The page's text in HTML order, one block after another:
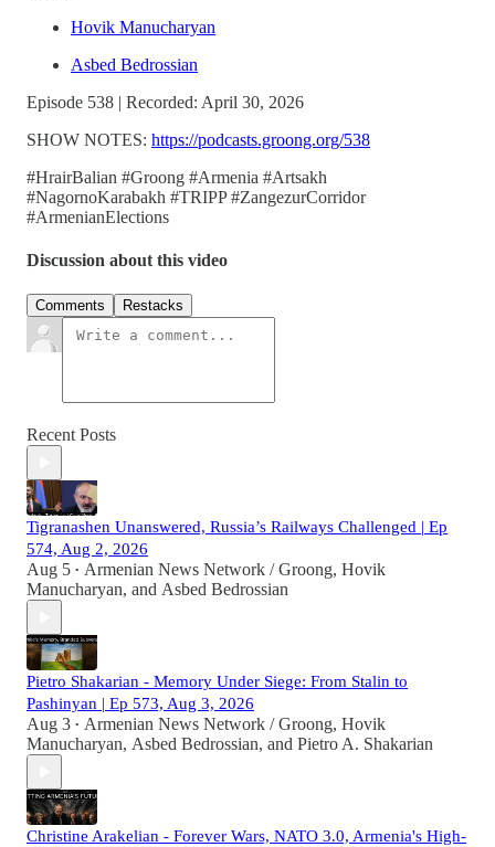
Hovik Manucharyan
Asbed Bedrossian
Episode 538 | Recorded: April 30, 2026
SHOW NOTES: https://podcasts.groong.org/538
#HrairBalian #Groong #Armenia #Artsakh
#NagornoKarabakh #TRIPP #ZangezurCorridor
#ArmenianElections
Discussion about this video
Comments Restacks
Recent Posts
Tigranashen Unanswered, Russia’s Railways Challenged | Ep
574, Aug 2, 2026
Aug 5 • Armenian News Network / Groong, Hovik
Manucharyan, and Asbed Bedrossian
Pietro Shakarian - Memory Under Siege: From Stalin to
Pashinyan | Ep 573, Aug 3, 2026
Aug 3 • Armenian News Network / Groong, Hovik
Manucharyan, Asbed Bedrossian, and Pietro A. Shakarian
Christine Arakelian - Forever Wars, NATO 3.0, Armenia's High-